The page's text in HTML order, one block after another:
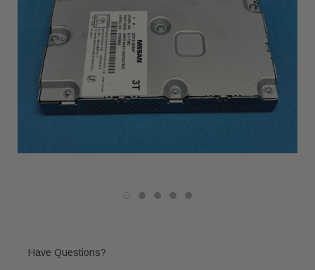
Have Questions?